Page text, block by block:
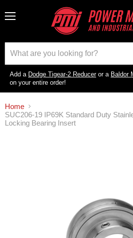
Add a Dodge Tigear-2 Reduceror a Baldor
on your entire order!
Home
SUC206-19 IP69K Standard Duty
Locking Bearing Insert